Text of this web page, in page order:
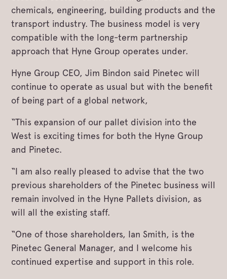
chemicals, engineering, building products and the
transport industry. The business model is very
compatible with the long-term partnership
approach that Hyne Group operates under.
Hyne Group CEO, Jim Bindon said Pinetec will
continue to operate as usual but with the benefit
of being part of a global network,
“This expansion of our pallet division into the
West is exciting times for both the Hyne Group
and Pinetec.
“I am also really pleased to advise that the two
previous shareholders of the Pinetec business will
remain involved in the Hyne Pallets division, as
will all the existing staff.
“One of those shareholders, Ian Smith, is the
Pinetec General Manager, and I welcome his
continued expertise and support in this role.